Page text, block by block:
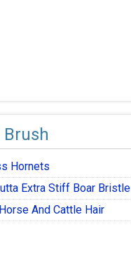
Hornets
Extra Stiff Boar Bristle
And Cattle Hair